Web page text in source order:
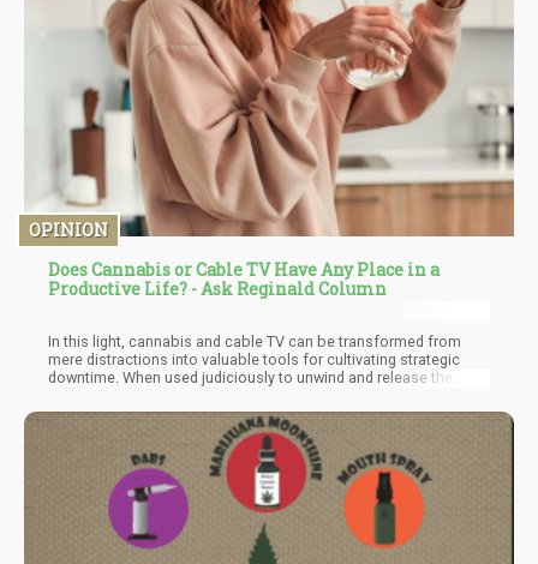
OPINION
Does Cannabis or Cable TV Have Any Place in a
Productive Life? - Ask Reginald Column
In this light, cannabis and cable TV can be transformed from
mere distractions into valuable tools for cultivating strategic
downtime. When used judiciously to unwind and release the
instruments of self-care and restoration. A well-timed TV show
or a carefully measured dose of cannabis can offer a sanctuary
for the weary, inviting us to let go of stress and regain our